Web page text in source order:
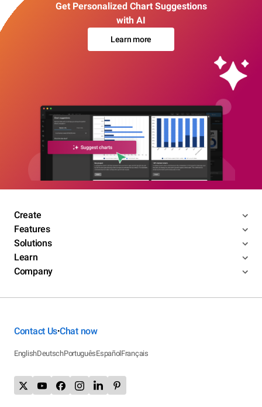
Get Personalized Chart Suggestions
with AI
Learn more
Create
Features
Solutions
Learn
Company
Contact Us•Chat now
EnglishDeutschPortuguêsEspañolFrançais